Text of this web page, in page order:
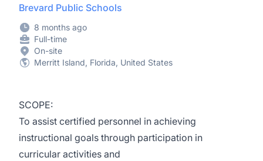
Brevard Public Schools
8 months ago
Full-time
On-site
Merritt Island, Florida, United States
SCOPE:
To assist certified personnel in achieving
instructional goals through participation in
curricular activities and